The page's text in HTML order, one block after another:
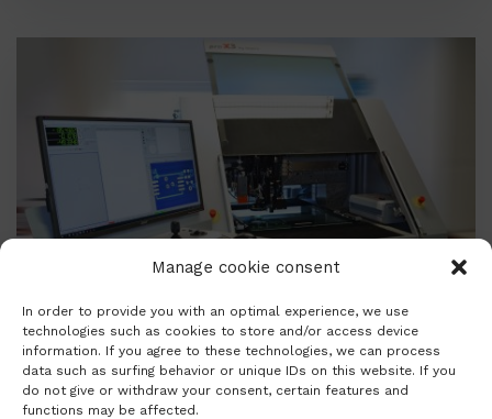
Manage cookie consent
In order to provide you with an optimal experience, we use
technologies such as cookies to store and/or access device
information. If you agree to these technologies, we can process
data such as surfing behavior or unique IDs on this website. If you
do not give or withdraw your consent, certain features and
functions may be affected.
proX3